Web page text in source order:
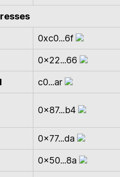
0xc0...6f
0x22...66
c0...ar
0x87...b4
0x77...da
0x50...8a